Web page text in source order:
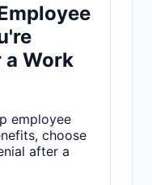
a Work
employee
choose
after a